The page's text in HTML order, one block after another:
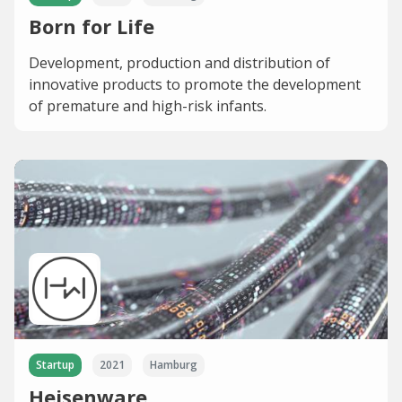
Born for Life
Development, production and distribution of
innovative products to promote the development
of premature and high-risk infants.
Startup 2021 Hamburg